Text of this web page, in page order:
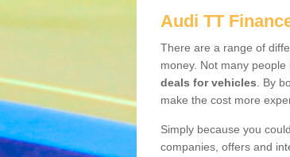
Audi TT
There are a range of
money. Not many
deals for vehicles . By
make the cost more
Simply because you
companies, offers and